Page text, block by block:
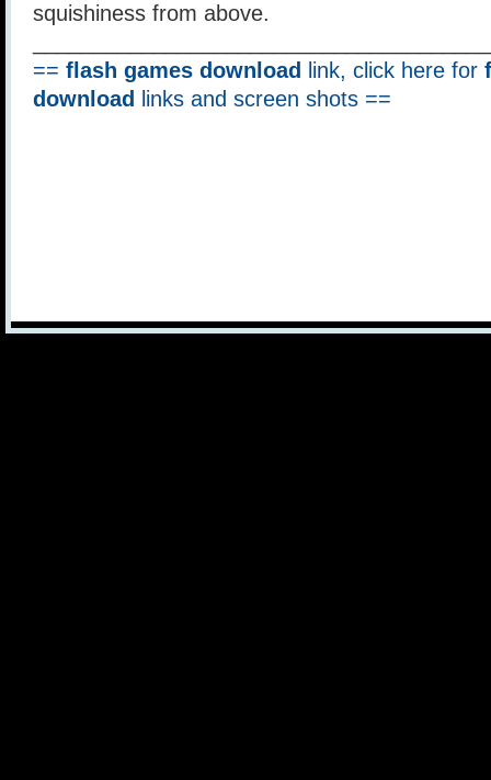
squishiness from above.
== flash games download link, click here for
download
links and screen shots ==